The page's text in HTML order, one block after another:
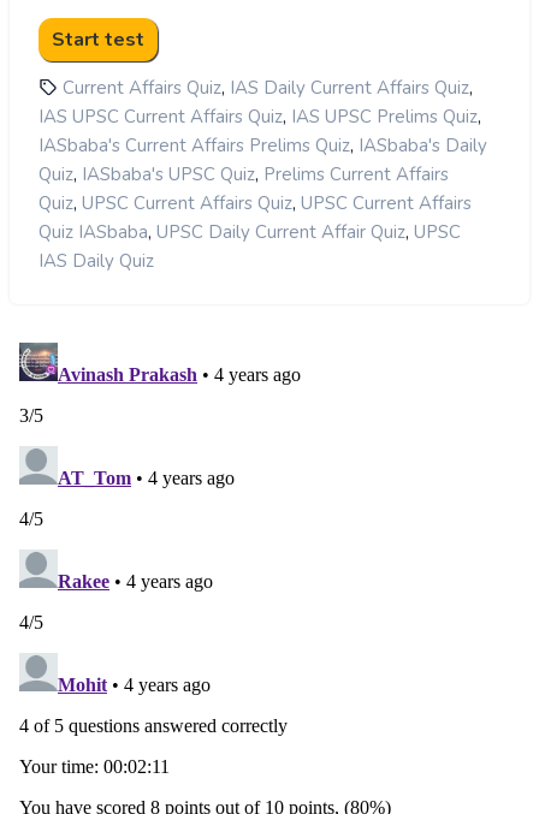
Current Affairs Quiz, IAS Daily Current Affairs Quiz,
IAS UPSC Current Affairs Quiz, IAS UPSC Prelims Quiz,
IASbaba's Current Affairs Prelims Quiz, IASbaba's Daily
Quiz, IASbaba's UPSC Quiz, Prelims Current Affairs
Quiz, UPSC Current Affairs Quiz, UPSC Current Affairs
Quiz IASbaba, UPSC Daily Current Affair Quiz, UPSC
IAS Daily Quiz